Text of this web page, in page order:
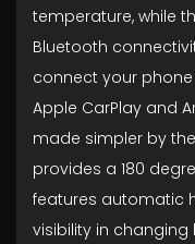
temperature, while
Bluetooth
connect your
Apple CarPlay and
made simpler by
provides a 180
features automatic
visibility in changing